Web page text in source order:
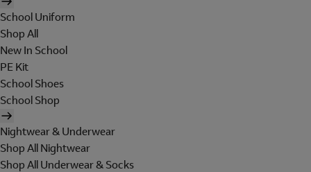
School Uniform
Shop All
New In School
PE Kit
School Shoes
School Shop
Nightwear & Underwear
Shop All Nightwear
Shop All Underwear & Socks